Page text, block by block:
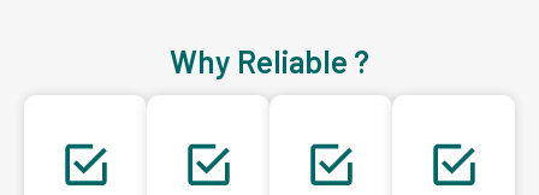
Why Reliable ?